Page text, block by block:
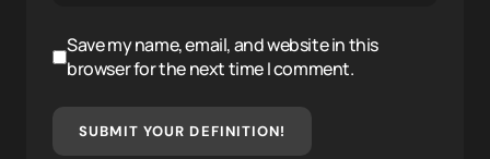
Save my name, email, and website in this
browser for the next time I comment.
SUBMIT YOUR DEFINITION!